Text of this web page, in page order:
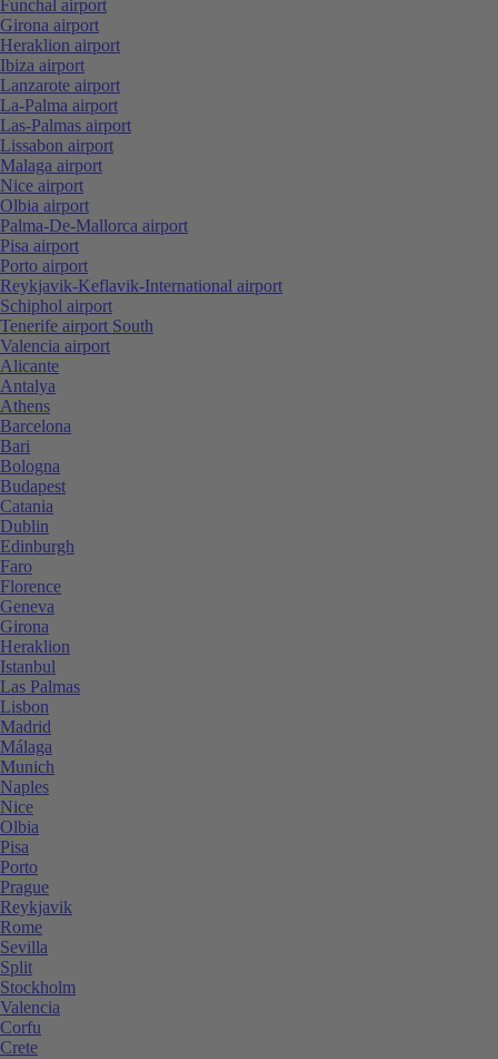
Funchal airport
Girona airport
Heraklion airport
Ibiza airport
Lanzarote airport
La-Palma airport
Las-Palmas airport
Lissabon airport
Malaga airport
Nice airport
Olbia airport
Palma-De-Mallorca airport
Pisa airport
Porto airport
Reykjavik-Keflavik-International airport
Schiphol airport
Tenerife airport South
Valencia airport
Alicante
Antalya
Athens
Barcelona
Bari
Bologna
Budapest
Catania
Dublin
Edinburgh
Faro
Florence
Geneva
Girona
Heraklion
Istanbul
Las Palmas
Lisbon
Madrid
Málaga
Munich
Naples
Nice
Olbia
Pisa
Porto
Prague
Reykjavik
Rome
Sevilla
Split
Stockholm
Valencia
Corfu
Crete